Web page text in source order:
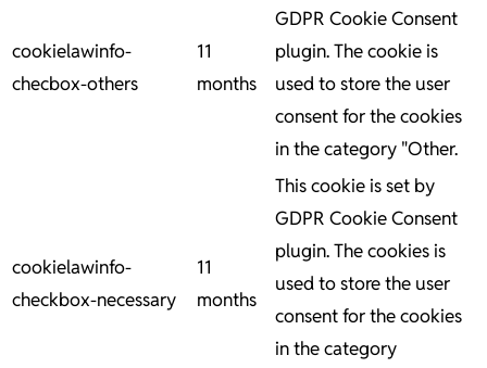
cookielawinfo-
checbox-others
11
months
GDPR Cookie Consent
plugin. The cookie is
used to store the user
consent for the cookies
in the category "Other.
cookielawinfo-
checkbox-necessary
11
months
This cookie is set by
GDPR Cookie Consent
plugin. The cookies is
used to store the user
consent for the cookies
in the category